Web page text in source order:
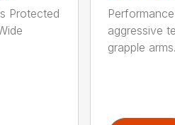
Protected
aggressive
grapple